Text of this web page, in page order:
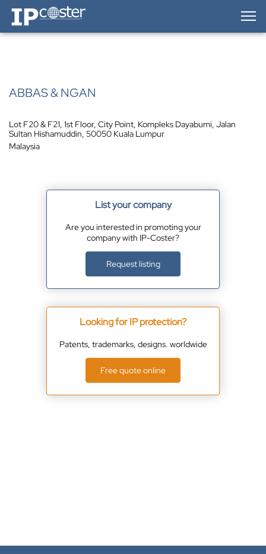
IP-Coster — Home
ABBAS & NGAN
Lot F20 & F21, 1st Floor, City Point, Kompleks Dayabumi, Jalan
Sultan Hishamuddin, 50050 Kuala Lumpur
Malaysia
List your company
Are you interested in promoting your
company with IP-Coster?
Request listing
Looking for IP protection?
Patents, trademarks, designs. worldwide
Free quote online